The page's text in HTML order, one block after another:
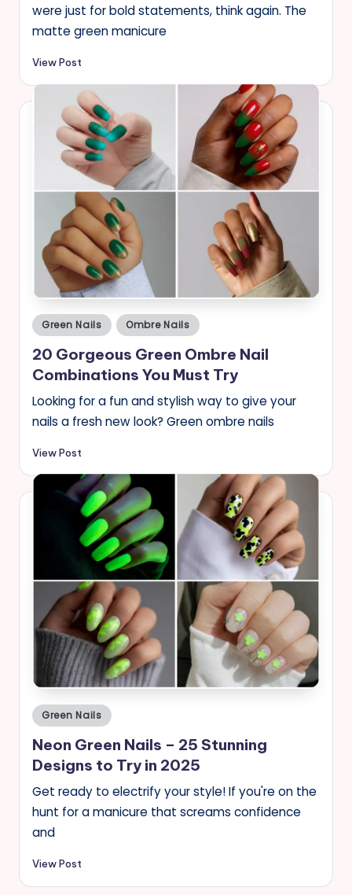
were just for bold statements, think again. The
matte green manicure
View Post
Posted
in
Green Nails Ombre Nails
20 Gorgeous Green Ombre Nail
Combinations You Must Try
Looking for a fun and stylish way to give your
nails a fresh new look? Green ombre nails
View Post
Posted
in
Green Nails
Neon Green Nails – 25 Stunning
Designs to Try in 2025
Get ready to electrify your style! If you're on the
hunt for a manicure that screams confidence
and
View Post